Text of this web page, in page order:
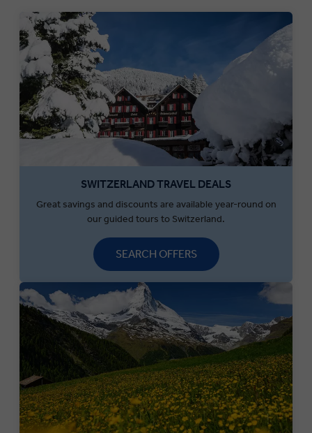
SWITZERLAND TRAVEL DEALS
Great savings and discounts are available year-round on
our guided tours to Switzerland.
SEARCH OFFERS